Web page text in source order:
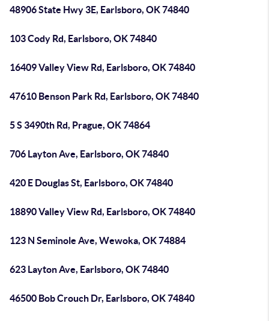
48906 State Hwy 3E, Earlsboro, OK 74840
103 Cody Rd, Earlsboro, OK 74840
16409 Valley View Rd, Earlsboro, OK 74840
47610 Benson Park Rd, Earlsboro, OK 74840
5 S 3490th Rd, Prague, OK 74864
706 Layton Ave, Earlsboro, OK 74840
420 E Douglas St, Earlsboro, OK 74840
18890 Valley View Rd, Earlsboro, OK 74840
123 N Seminole Ave, Wewoka, OK 74884
623 Layton Ave, Earlsboro, OK 74840
46500 Bob Crouch Dr, Earlsboro, OK 74840